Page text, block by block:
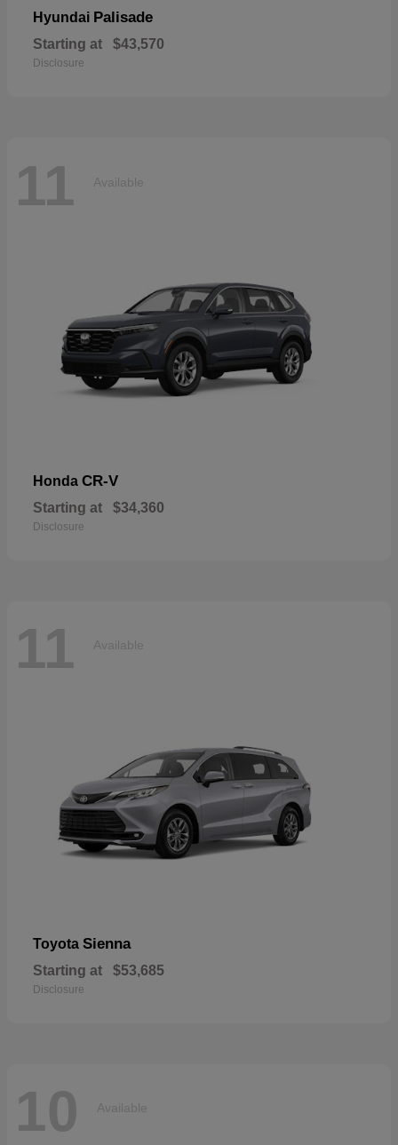
Hyundai Palisade
Starting at $43,570
Disclosure
11 Available
Honda CR-V
Starting at $34,360
Disclosure
11 Available
Toyota Sienna
Starting at $53,685
Disclosure
10 Available